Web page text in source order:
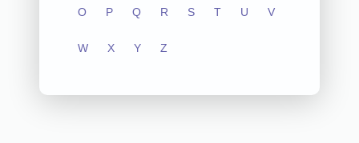
O P Q R S T U V
W X Y Z